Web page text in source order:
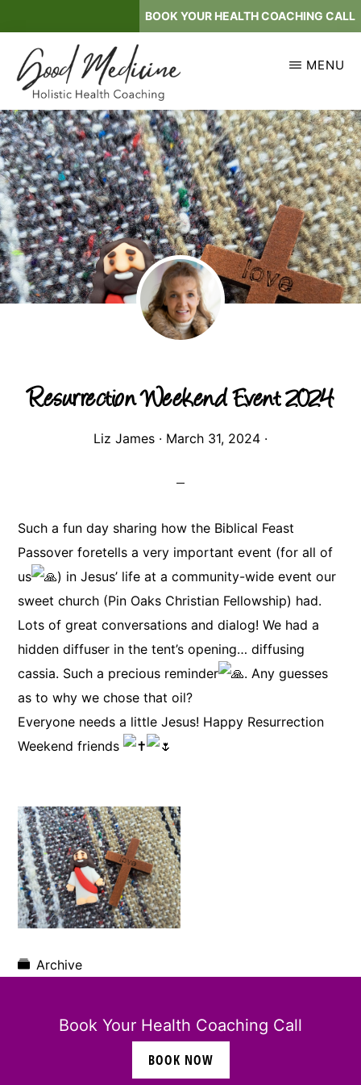
to
main
content
BOOK YOUR HEALTH COACHING CALL
GOOD
MEDICINE
Holistic
Health
Coaching
MENU
Resurrection Weekend Event 2024
Liz James · March 31, 2024 ·
Such a fun day sharing how the Biblical Feast
Passover foretells a very important event (for all of
us
) in Jesus’ life at a community-wide event our
sweet church (Pin Oaks Christian Fellowship) had.
Lots of great conversations and dialog! We had a
hidden diffuser in the tent’s opening… diffusing
cassia. Such a precious reminder
. Any guesses
as to why we chose that oil?
Everyone needs a little Jesus! Happy Resurrection
Weekend friends
Archive
Book Your Health Coaching Call
BOOK NOW